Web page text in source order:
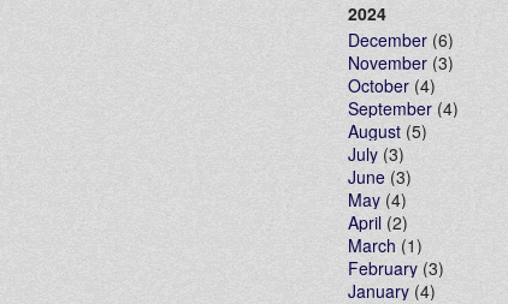
2024
December (6)
November (3)
October (4)
September (4)
August (5)
July (3)
June (3)
May (4)
April(2)
March (1)
February (3)
January (4)